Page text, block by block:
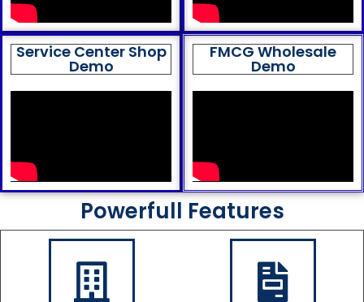
Service Center Shop
Demo
FMCG Wholesale
Demo
Powerfull Features